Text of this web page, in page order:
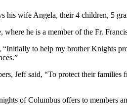
his wife Angela, their 4 children, 5
he is a member of the Fr.
“Initially to help my brother
Jeff said, “To protect their
of Columbus offers to members